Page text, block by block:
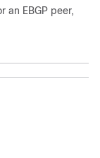
an EBGP peer,